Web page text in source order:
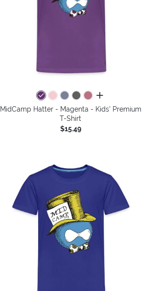
all colors
MidCamp Hatter - Magenta - Kids' Premium
T-Shirt
$15.49